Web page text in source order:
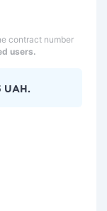
contract number
users.
UAH.